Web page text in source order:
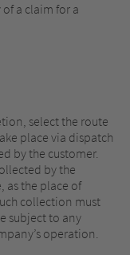
a claim for a
select the route
place via dispatch
by the customer.
by the
as the place of
collection must
subject to any
operation.